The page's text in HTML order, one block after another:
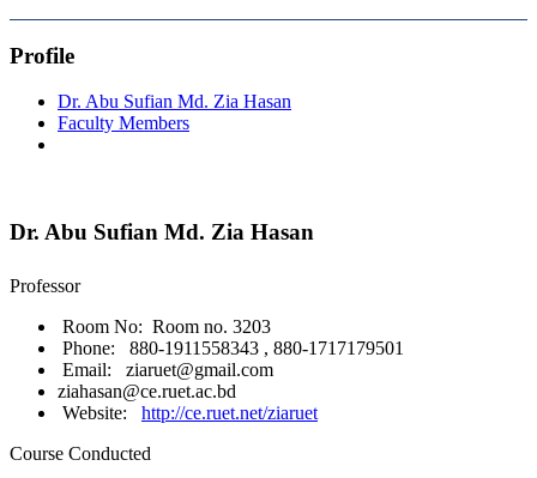
Profile
Dr. Abu Sufian Md. Zia Hasan
Faculty Members
Dr. Abu Sufian Md. Zia Hasan
Professor
Room No: Room no. 3203
Phone: 880-1911558343 , 880-1717179501
Email: ziaruet@gmail.com
ziahasan@ce.ruet.ac.bd
Website: http://ce.ruet.net/ziaruet
Course Conducted